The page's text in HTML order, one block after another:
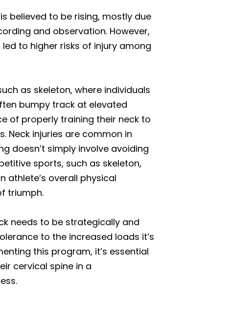
believed to be rising, mostly due
and observation. However,
to higher risks of injury among
as skeleton, where individuals
bumpy track at elevated
of properly training their neck to
Neck injuries are common in
doesn’t simply involve avoiding
sports, such as skeleton,
athlete’s overall physical
triumph.
needs to be strategically and
to the increased loads it’s
this program, it’s essential
cervical spine in a